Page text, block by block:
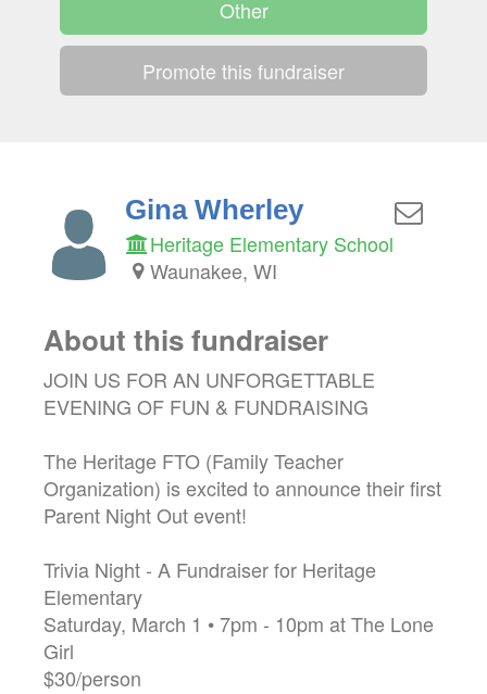
Other
Promote this fundraiser
Gina Wherley
Heritage Elementary School
Waunakee, WI
About this fundraiser
JOIN US FOR AN UNFORGETTABLE
EVENING OF FUN & FUNDRAISING
The Heritage FTO (Family Teacher
Organization) is excited to announce their first
Parent Night Out event!
Trivia Night - A Fundraiser for Heritage
Elementary
Saturday, March 1 • 7pm - 10pm at The Lone
Girl
$30/person